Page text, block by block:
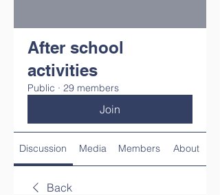
After school
activities
Public · 29 members
Join
Discussion Media Members About
Back